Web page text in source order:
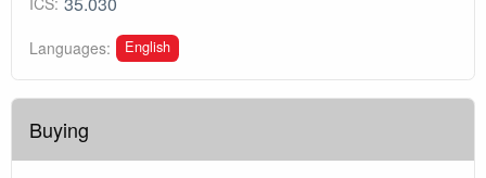
Languages: English
Buying